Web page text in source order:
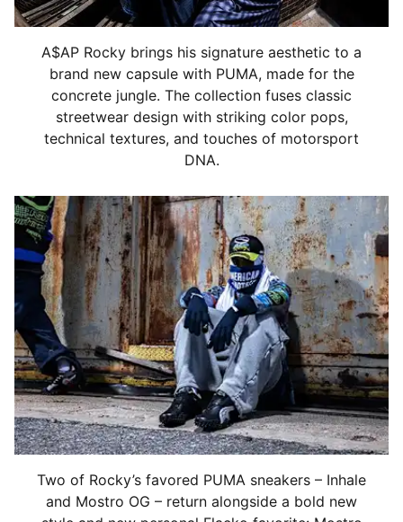
A$AP Rocky brings his signature aesthetic to a
brand new capsule with PUMA, made for the
concrete jungle. The collection fuses classic
streetwear design with striking color pops,
technical textures, and touches of motorsport
DNA.
Two of Rocky’s favored PUMA sneakers – Inhale
and Mostro OG – return alongside a bold new